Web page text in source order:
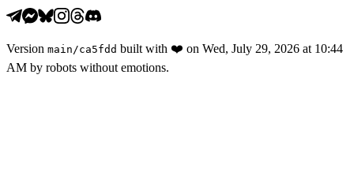
Version main /ca5fdd built with ❤️ on Wed, July 29, 2026 at 10:44
AM by robots without emotions.